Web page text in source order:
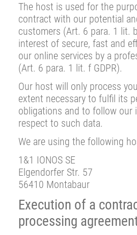
The host is used for the
contract with our potential
customers (Art. 6 para. 1 lit.
interest of secure, fast and
our online services by a
(Art. 6 para. 1 lit. f GDPR).
Our host will only process
extent necessary to fulfil its
obligations and to follow our
respect to such data.
We are using the following
1&1 IONOS SE
Elgendorfer Str. 57
56410 Montabaur
Execution of a
processing